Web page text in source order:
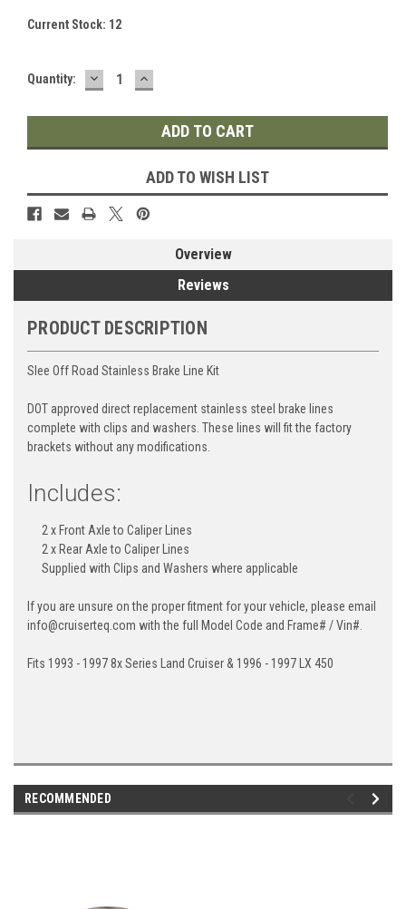
Current Stock: 12
Quantity: DECREASE
QUANTITY:
INCREASE
QUANTITY:
ADD TO WISH LIST
Overview
Reviews
PRODUCT DESCRIPTION
Slee Off Road Stainless Brake Line Kit
DOT approved direct replacement stainless steel brake lines
complete with clips and washers. These lines will fit the factory
brackets without any modifications.
Includes:
2 x Front Axle to Caliper Lines
2 x Rear Axle to Caliper Lines
Supplied with Clips and Washers where applicable
If you are unsure on the proper fitment for your vehicle, please email
info@cruiserteq.com with the full Model Code and Frame# / Vin#.
Fits 1993 - 1997 8x Series Land Cruiser & 1996 - 1997 LX 450
RECOMMENDED